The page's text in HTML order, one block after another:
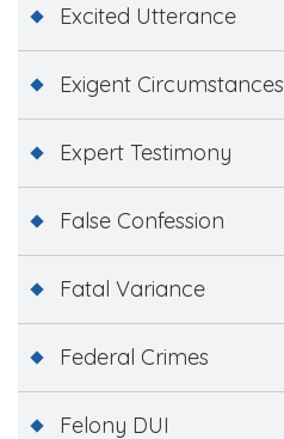
Excited Utterance
Exigent Circumstances
Expert Testimony
False Confession
Fatal Variance
Federal Crimes
Felony DUI